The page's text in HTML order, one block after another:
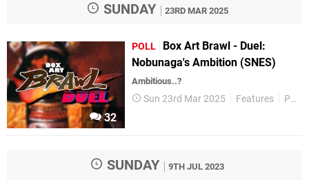
SUNDAY 23RD MAR 2025
32
POLL
Box Art Brawl - Duel:
Nobunaga's Ambition (SNES)
Ambitious..?
Sun 23rd Mar 2025 Features Polls
SUNDAY 9TH JUL 2023